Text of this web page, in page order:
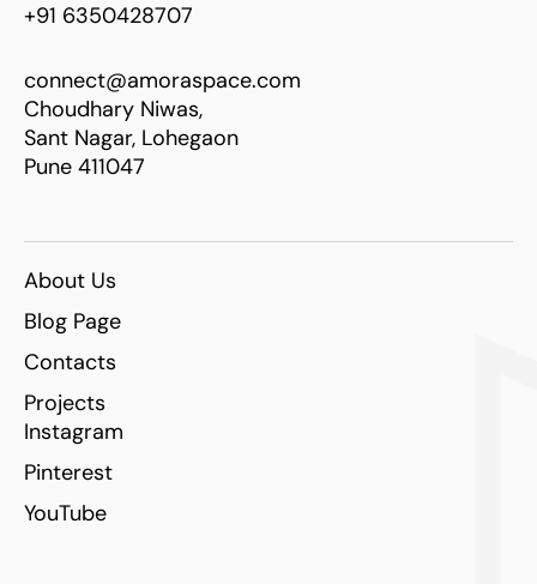
+91 6350428707
connect@amoraspace.com
Choudhary Niwas,
Sant Nagar, Lohegaon
Pune 411047
About Us
Blog Page
Contacts
Projects
Instagram
Pinterest
YouTube